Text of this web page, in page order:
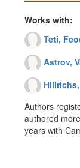
Works with:
Teti,
Astrov,
Authors
authored
years with